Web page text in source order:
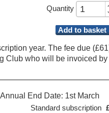
Quantity
Add to basket
year. The fee due
Club who will be invoiced by
Annual End Date: 1st March
Standard subscription